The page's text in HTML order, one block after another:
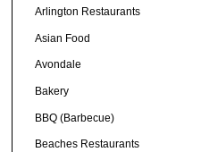
Arlington Restaurants
Asian Food
Avondale
Bakery
BBQ (Barbecue)
Beaches Restaurants